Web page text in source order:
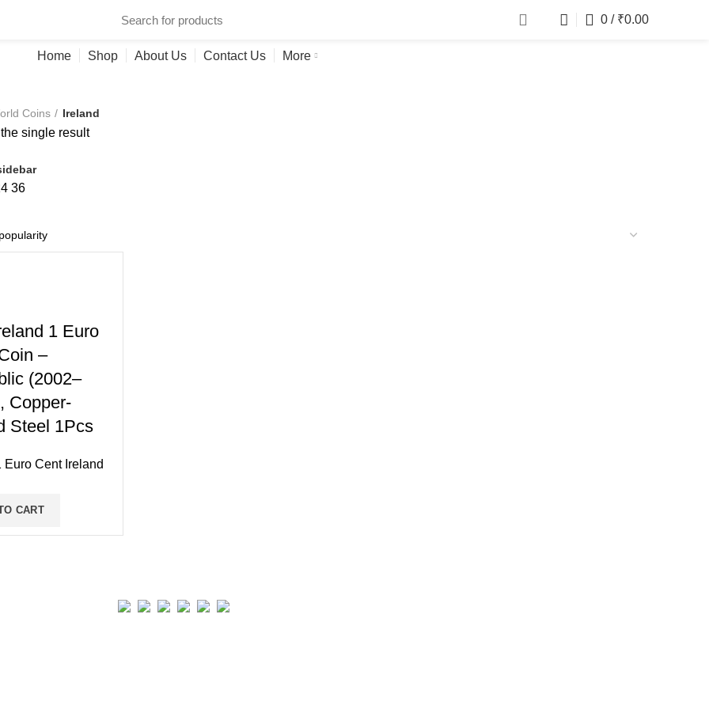
0 / ₹0.00
Home Shop About Us Contact Us More
Coins Ireland
single result
36
1 Euro
–
(2002–
Copper-
Steel 1Pcs
Cent Ireland
CART